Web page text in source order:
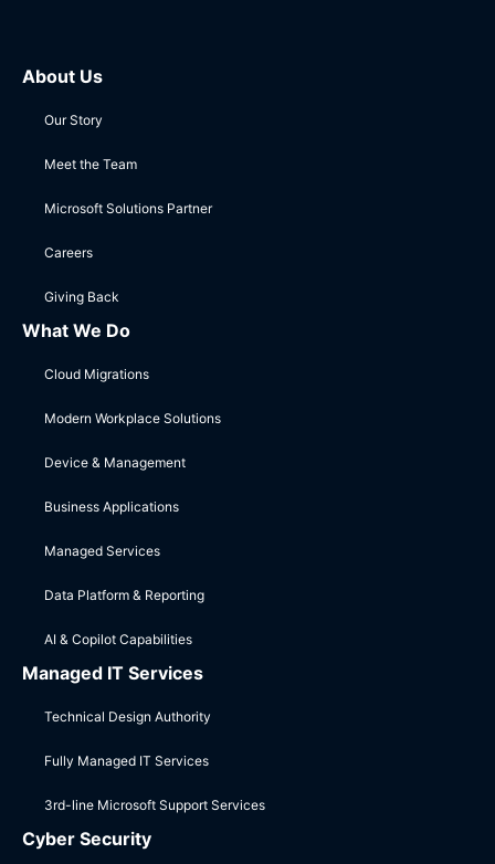
About Us
Our Story
Meet the Team
Microsoft Solutions Partner
Careers
Giving Back
What We Do
Cloud Migrations
Modern Workplace Solutions
Device & Management
Business Applications
Managed Services
Data Platform & Reporting
AI & Copilot Capabilities
Managed IT Services
Technical Design Authority
Fully Managed IT Services
3rd-line Microsoft Support Services
Cyber Security